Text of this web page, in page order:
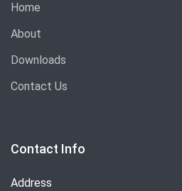
Home
About
Downloads
Contact Us
Contact Info
Address